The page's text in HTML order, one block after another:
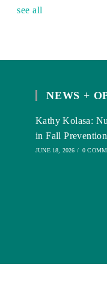
see all
NEWS +
Kathy Kolasa:
in Fall
JUNE 18, 2026 / 0